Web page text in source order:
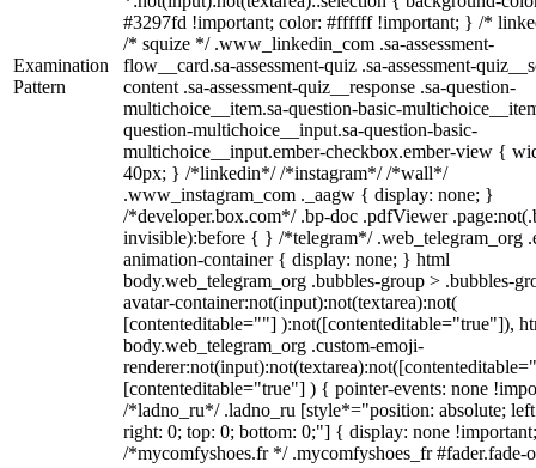
Examination
Pattern
#3297fd !important; color: #ffffff !important; } /*
/* squize */ .www_linkedin_com .sa-assessment-
flow__card.sa-assessment-quiz .sa-assessment-
content .sa-assessment-quiz__response .sa-question-
multichoice__item.sa-question-basic-
question-multichoice__input.sa-question-basic-
multichoice__input.ember-checkbox.ember-view {
40px; } /*linkedin*/ /*instagram*/ /*wall*/
.www_instagram_com ._aagw { display: none; }
/*developer.box.com*/ .bp-doc .pdfViewer
invisible):before { } /*telegram*/ .web_telegram_org
animation-container { display: none; } html
body.web_telegram_org .bubbles-group > .bubbles-
avatar-container:not(input):not(textarea):not(
[contenteditable=""] ):not([contenteditable="true"]),
body.web_telegram_org .custom-emoji-
[contenteditable="true"] ) { pointer-events: none
/*ladno_ru*/ .ladno_ru [style*="position: absolute;
right: 0; top: 0; bottom: 0;"] { display: none
/*mycomfyshoes.fr */ .mycomfyshoes_fr #fader.fade-